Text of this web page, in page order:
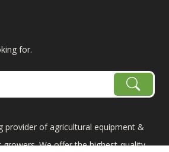
for.
provider of agricultural equipment &
We offer the highest-quality